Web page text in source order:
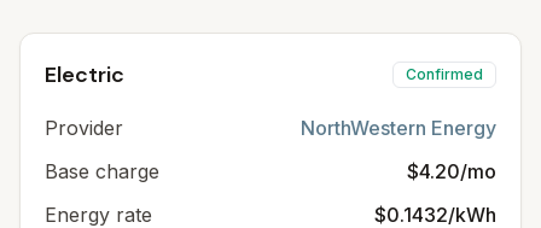
Electric Confirmed
Provider
NorthWestern Energy
Base charge
$4.20/mo
Energy rate
$0.1432/kWh